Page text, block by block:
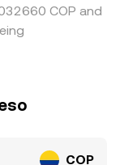
COP and
COP